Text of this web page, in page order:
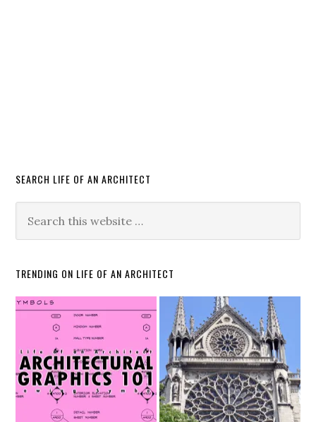
SEARCH LIFE OF AN ARCHITECT
TRENDING ON LIFE OF AN ARCHITECT